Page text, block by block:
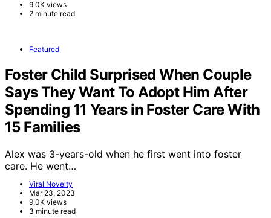
9.0K views
2 minute read
Featured
Foster Child Surprised When Couple
Says They Want To Adopt Him After
Spending 11 Years in Foster Care With
15 Families
Alex was 3-years-old when he first went into foster
care. He went…
Viral Novelty
Mar 23, 2023
9.0K views
3 minute read